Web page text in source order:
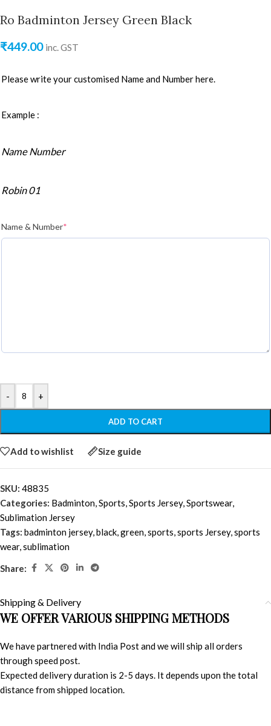
Ro Badminton Jersey Green Black
₹449.00 inc. GST
Please write your customised Name and Number here.
Example :
Name Number
Robin 01
Name & Number*
- +
ADD TO CART
Add to wishlist Size guide
SKU: 48835
Categories: Badminton,Sports,Sports Jersey,Sportswear,
Sublimation Jersey
Tags: badminton jersey,black,green,sports,sports Jersey,sports
wear,sublimation
Share:
Shipping & Delivery
WE OFFER VARIOUS SHIPPING METHODS
We have partnered with India Post and we will ship all orders
through speed post.
Expected delivery duration is 2-5 days. It depends upon the total
distance from shipped location.